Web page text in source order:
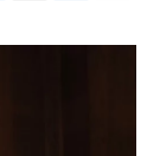
i
n
a